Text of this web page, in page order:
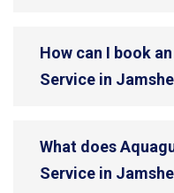
How can I book
Service in
What does
Service in